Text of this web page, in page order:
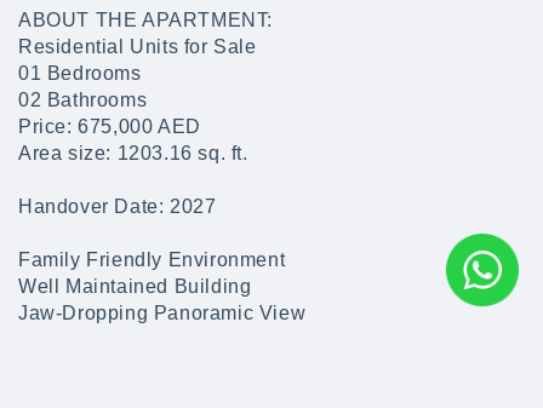
ABOUT THE APARTMENT:
Residential Units for Sale
01 Bedrooms
02 Bathrooms
Price: 675,000 AED
Area size: 1203.16 sq. ft.
Handover Date: 2027
Family Friendly Environment
Well Maintained Building
Jaw-Dropping Panoramic View